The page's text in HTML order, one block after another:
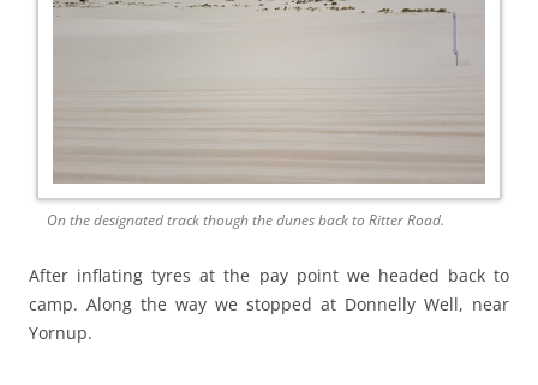
On the designated track though the dunes back to Ritter Road.
After inflating tyres at the pay point we headed back to
camp. Along the way we stopped at Donnelly Well, near
Yornup.